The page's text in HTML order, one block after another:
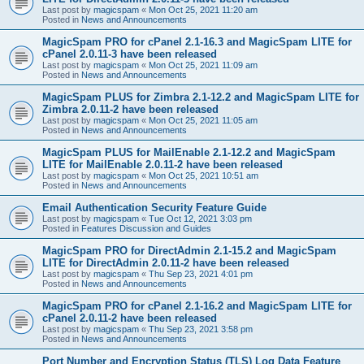
Last post by magicspam « Mon Oct 25, 2021 11:20 am
Posted in News and Announcements
MagicSpam PRO for cPanel 2.1-16.3 and MagicSpam LITE for
cPanel 2.0.11-3 have been released
Last post by magicspam « Mon Oct 25, 2021 11:09 am
Posted in News and Announcements
MagicSpam PLUS for Zimbra 2.1-12.2 and MagicSpam LITE for
Zimbra 2.0.11-2 have been released
Last post by magicspam « Mon Oct 25, 2021 11:05 am
Posted in News and Announcements
MagicSpam PLUS for MailEnable 2.1-12.2 and MagicSpam
LITE for MailEnable 2.0.11-2 have been released
Last post by magicspam « Mon Oct 25, 2021 10:51 am
Posted in News and Announcements
Email Authentication Security Feature Guide
Last post by magicspam « Tue Oct 12, 2021 3:03 pm
Posted in Features Discussion and Guides
MagicSpam PRO for DirectAdmin 2.1-15.2 and MagicSpam
LITE for DirectAdmin 2.0.11-2 have been released
Last post by magicspam « Thu Sep 23, 2021 4:01 pm
Posted in News and Announcements
MagicSpam PRO for cPanel 2.1-16.2 and MagicSpam LITE for
cPanel 2.0.11-2 have been released
Last post by magicspam « Thu Sep 23, 2021 3:58 pm
Posted in News and Announcements
Port Number and Encryption Status (TLS) Log Data Feature